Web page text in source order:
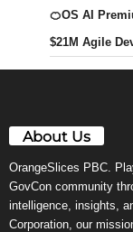
🍊OS AI
$21M Agile
About Us
OrangeSlices PBC.
GovCon community
intelligence, insights,
Corporation, our